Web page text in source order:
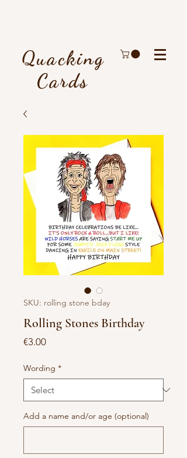
Quacking
Cards
SKU: rolling stone bday
Rolling Stones Birthday
€3.00Price
Wording *
Add a name and/or age (optional)